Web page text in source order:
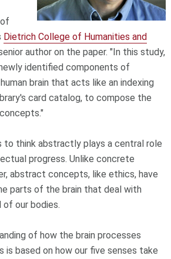
Dietrich College of Humanities and
author on the paper. "In this study,
identified components of
brain that acts like an indexing
card catalog, to compose the
to think abstractly plays a central role
progress. Unlike concrete
abstract concepts, like ethics, have
parts of the brain that deal with
our bodies.
of how the brain processes
based on how our five senses take